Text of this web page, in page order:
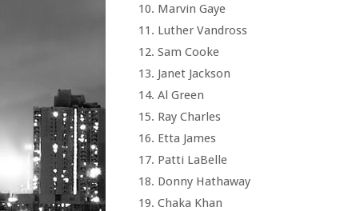
Marvin Gaye
Luther Vandross
Sam Cooke
Janet Jackson
Al Green
Ray Charles
Etta James
Patti LaBelle
Donny Hathaway
Chaka Khan